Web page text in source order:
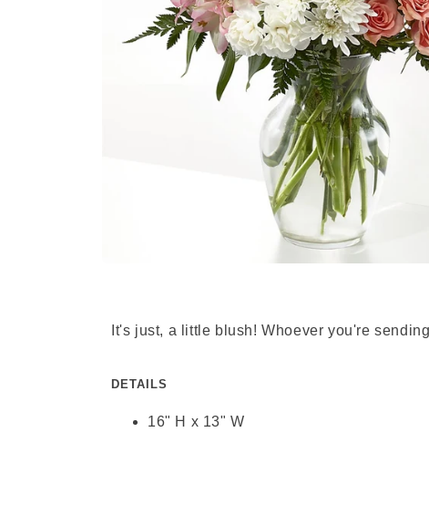
It's just, a little blush! Whoever you're
DETAILS
16" H x 13" W